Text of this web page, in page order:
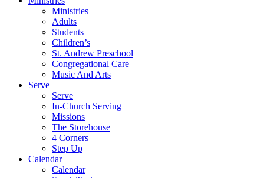
Ministries
Adults
Students
Children’s
St. Andrew Preschool
Congregational Care
Music And Arts
Serve
Serve
In-Church Serving
Missions
The Storehouse
4 Corners
Step Up
Calendar
Calendar